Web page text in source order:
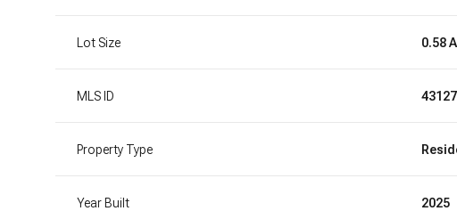
Lot Size 0.58
MLS ID
Property Type
Year Built 2025